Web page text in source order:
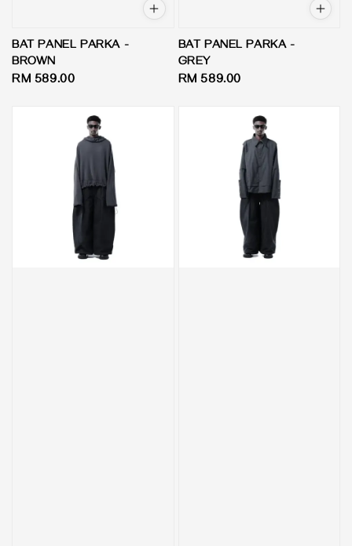
BAT PANEL PARKA -
BROWN
Regular
RM 589.00
BAT PANEL PARKA -
GREY
Regular
RM 589.00